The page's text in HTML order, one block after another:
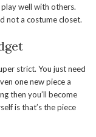
well with others.
not a costume closet.
strict. You just need
one new piece a
then you’ll become
is that’s the piece